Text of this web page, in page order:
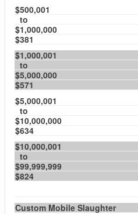
$500,001
to
$1,000,000
$381
$1,000,001
to
$5,000,000
$571
$5,000,001
to
$10,000,000
$634
$10,000,001
to
$99,999,999
$824
Custom Mobile Slaughter